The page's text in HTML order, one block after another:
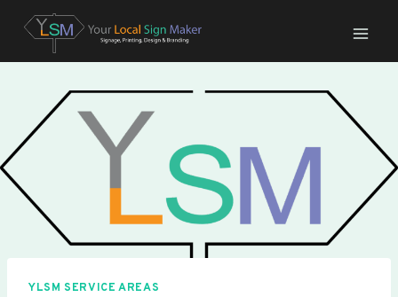
content
YLSM SERVICE AREAS